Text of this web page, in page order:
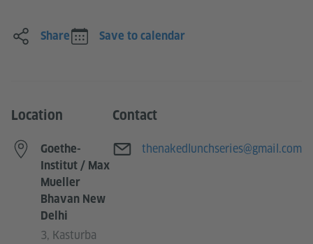
Share Save to calendar
Location
Goethe-
Institut / Max
Mueller
Bhavan New
Delhi
3, Kasturba
Contact
E-mail
thenakedlunchseries@gmail.com